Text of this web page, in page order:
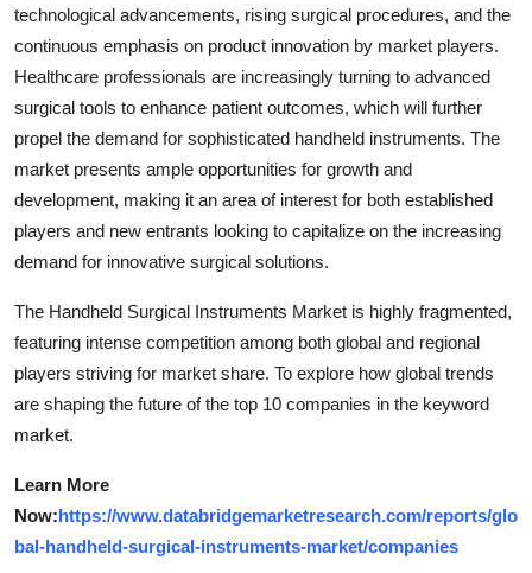
technological advancements, rising surgical procedures, and the
continuous emphasis on product innovation by market players.
Healthcare professionals are increasingly turning to advanced
surgical tools to enhance patient outcomes, which will further
propel the demand for sophisticated handheld instruments. The
market presents ample opportunities for growth and
development, making it an area of interest for both established
players and new entrants looking to capitalize on the increasing
demand for innovative surgical solutions.
The Handheld Surgical Instruments Market is highly fragmented,
featuring intense competition among both global and regional
players striving for market share. To explore how global trends
are shaping the future of the top 10 companies in the keyword
market.
Learn More
Now:https://www.databridgemarketresearch.com/reports/glo
bal-handheld-surgical-instruments-market/companies